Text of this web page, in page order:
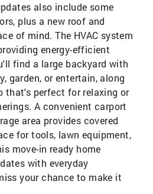
also include some
plus a new roof and
of mind. The HVAC system
energy-efficient
find a large backyard with
garden, or entertain, along
that's perfect for relaxing or
A convenient carport
area provides covered
for tools, lawn equipment,
move-in ready home
with everyday
your chance to make it